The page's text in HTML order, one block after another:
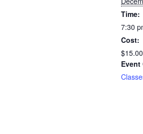
Time:
7:30
Cost:
$15.00
Event